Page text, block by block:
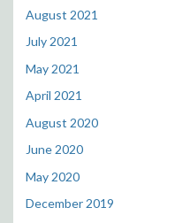
August 2021
July 2021
May 2021
April 2021
August 2020
June 2020
May 2020
December 2019